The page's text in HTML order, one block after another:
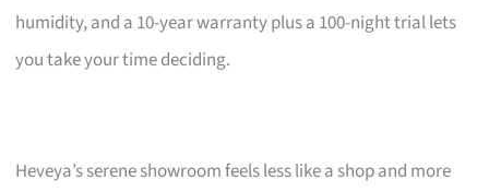
humidity, and a 10-year warranty plus a 100-night trial lets
you take your time deciding.
Heveya’s serene showroom feels less like a shop and more